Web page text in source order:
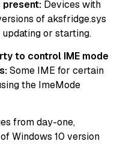
present: Devices with
of aksfridge.sys
or starting.
to control IME mode
Some IME for certain
the ImeMode
from day-one,
Windows 10 version